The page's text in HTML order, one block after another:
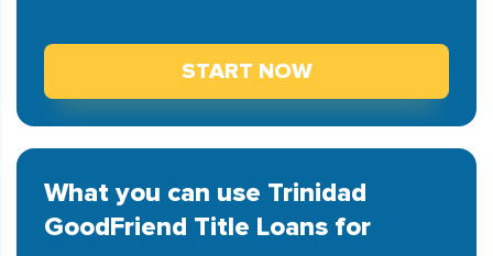
START NOW
What you can use Trinidad
GoodFriend Title Loans for